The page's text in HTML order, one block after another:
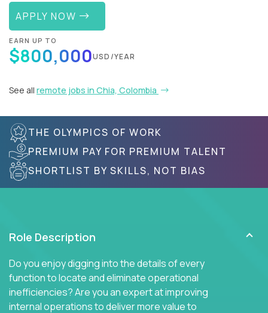
APPLY NOW
EARN UP TO
$800,000USD/YEAR
See all remote jobs in Chia, Colombia
THE OLYMPICS OF WORK
PREMIUM PAY FOR PREMIUM TALENT
SHORTLIST BY SKILLS, NOT BIAS
Role Description
Do you enjoy digging into the details of every
function to locate and eliminate operational
inefficiencies? Are you an expert at improving
internal operations to deliver more value to